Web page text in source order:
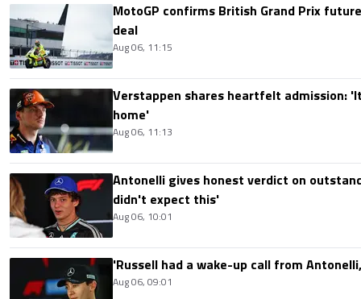
MotoGP confirms British Grand Prix
deal
Aug 06, 11:15
Verstappen shares heartfelt admission:
home'
Aug 06, 11:13
Antonelli gives honest verdict on
didn't expect this'
Aug 06, 10:01
'Russell had a wake-up call from
Aug 06, 09:01